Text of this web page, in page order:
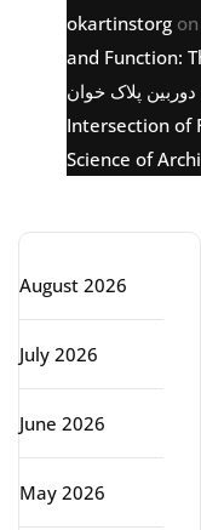
okartinstorg on
and Function:
Intersection of
Science of
August 2026
July 2026
June 2026
May 2026